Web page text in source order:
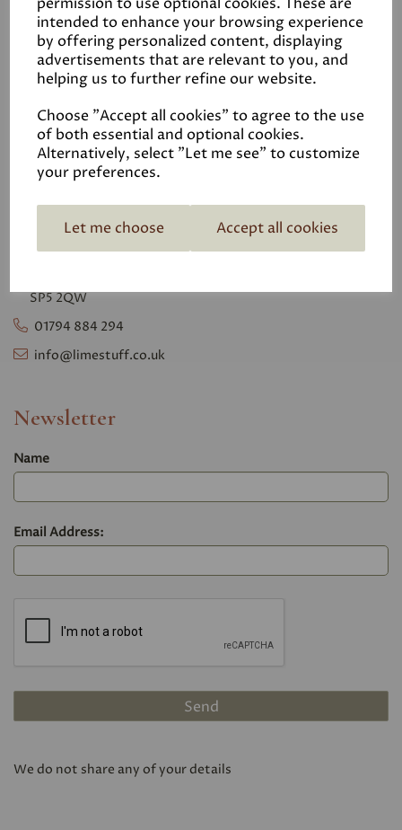
intended to enhance your browsing experience
by offering personalized content, displaying
advertisements that are relevant to you, and
helping us to further refine our website.
Choose "Accept all cookies" to agree to the use
of both essential and optional cookies.
Alternatively, select "Let me see" to customize
your preferences.
Let me choose Accept all cookies
Terms and Conditions
Privacy Policy
VAT No. 105 9745 06
Contact
Lime Stuff Ltd
Glendale Farm,
SP5 2QW
01794 884 294
info@limestuff.co.uk
Newsletter
Name
Email Address:
We do not share any of your details